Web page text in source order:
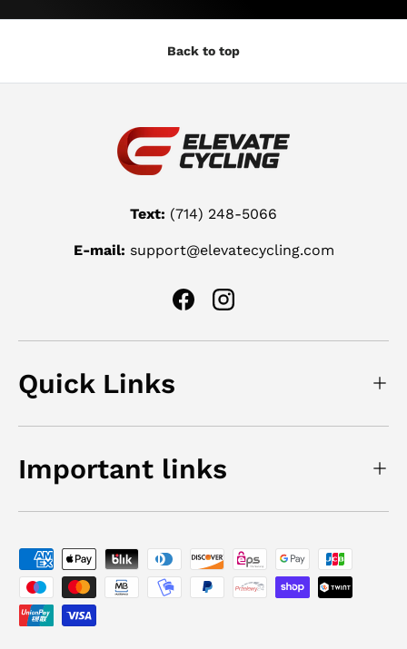
Back to top
Text: (714) 248-5066
E-mail: support@elevatecycling.com
FacebookInstagram
Quick Links
Important links
Payment methods accepted